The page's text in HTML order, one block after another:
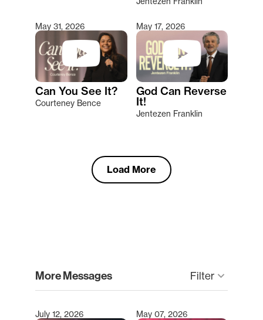
May 31, 2026
Can You See It?
Courteney Bence
May 17, 2026
God Can Reverse
It!
Jentezen Franklin
Load More
More Messages Filter keyboard_arrow_down
July 12, 2026 May 07, 2026